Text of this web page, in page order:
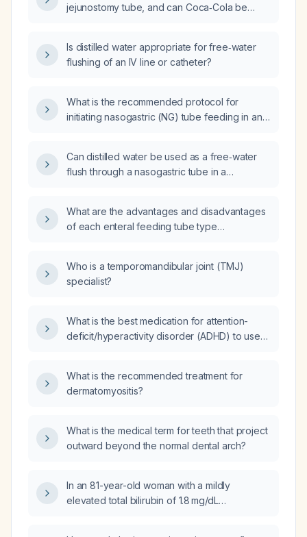
jejunostomy tube, and can Coca‑Cola be
Is distilled water appropriate for free‑water
flushing of an IV line or catheter?
What is the recommended protocol for
initiating nasogastric (NG) tube feeding in an
alternative nutrition?
Can distilled water be used as a free‑water
flush through a nasogastric tube in a
What are the advantages and disadvantages
of each enteral feeding tube type
gastrostomy, percutaneous radiologic
gastrostomy, surgical gastrostomy,
surgical jejunostomy, and
gastrojejunostomy/PEG-J)?
Who is a temporomandibular joint (TMJ)
specialist?
What is the best medication for attention-
deficit/hyperactivity disorder (ADHD) to use
What is the recommended treatment for
dermatomyositis?
What is the medical term for teeth that project
outward beyond the normal dental arch?
In an 81-year-old woman with a mildly
elevated total bilirubin of 1.8 mg/dL